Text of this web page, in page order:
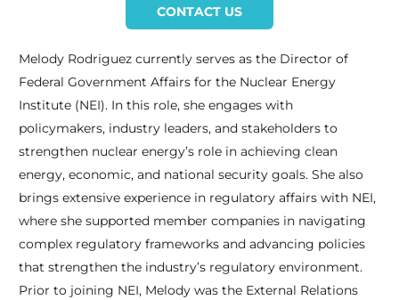
CONTACT US
Melody Rodriguez currently serves as the Director of
Federal Government Affairs for the Nuclear Energy
Institute (NEI). In this role, she engages with
policymakers, industry leaders, and stakeholders to
strengthen nuclear energy’s role in achieving clean
energy, economic, and national security goals. She also
brings extensive experience in regulatory affairs with NEI,
where she supported member companies in navigating
complex regulatory frameworks and advancing policies
that strengthen the industry’s regulatory environment.
Prior to joining NEI, Melody was the External Relations